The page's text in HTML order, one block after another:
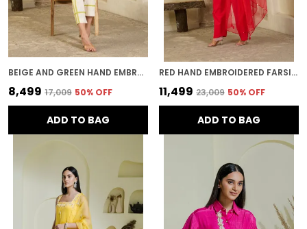
BEIGE AND GREEN HAND EMBROIDERED CO-ORD SET
₹8,499 ₹17,009 50% OFF
ADD TO BAG
RED HAND EMBROIDERED FARSI SALWAR KURTA SET
₹11,499 ₹23,009 50% OFF
ADD TO BAG